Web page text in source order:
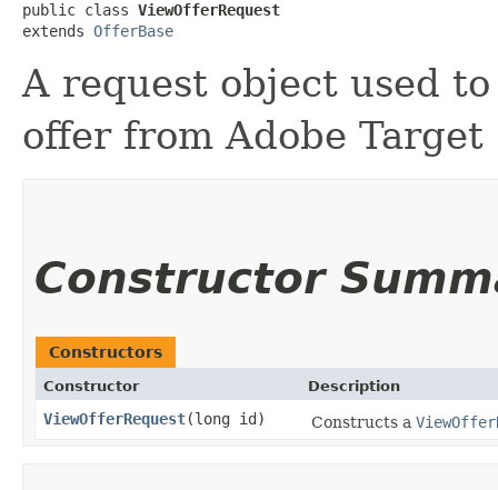
public class ViewOfferRequest
extends OfferBase
A request object used
offer from Adobe Target
Constructor
Constructors
Constructor Description
ViewOfferRequest​(long id) Constructs a